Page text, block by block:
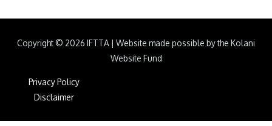
Copyright © 2026 IFTTA | Website made possible by the Kolani
Website Fund
Privacy Policy
Disclaimer